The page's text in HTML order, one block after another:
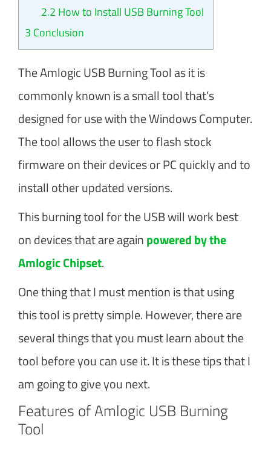
2.2 How to Install USB Burning Tool
3 Conclusion
The Amlogic USB Burning Tool as it is
commonly known is a small tool that’s
designed for use with the Windows Computer.
The tool allows the user to flash stock
firmware on their devices or PC quickly and to
install other updated versions.
This burning tool for the USB will work best
on devices that are againpowered by the
Amlogic Chipset.
One thing that I must mention is that using
this tool is pretty simple. However, there are
several things that you must learn about the
tool before you can use it. It is these tips that I
am going to give you next.
Features of Amlogic USB Burning
Tool